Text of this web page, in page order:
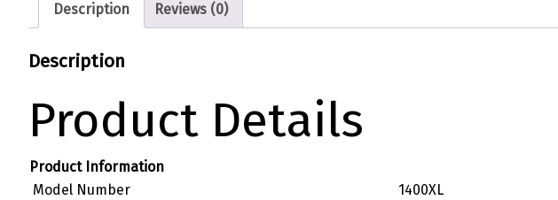
Description Reviews (0)
Description
Product Details
Product Information
Model Number
1400XL